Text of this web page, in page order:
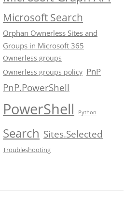
Microsoft Search
Orphan Ownerless Sites and
Groups in Microsoft 365
Ownerless groups
Ownerless groups policy PnP
PnP.PowerShell
PowerShell Python
Search Sites.Selected
Troubleshooting